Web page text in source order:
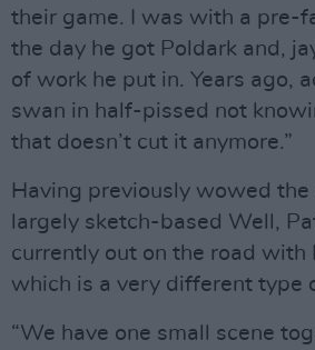
their game. I was with a pre-
the day he got Poldark and,
of work he put in. Years ago,
swan in half-pissed not
that doesn’t cut it anymore.”
Having previously wowed
largely sketch-based Well,
currently out on the road with
which is a very different type
“We have one small scene